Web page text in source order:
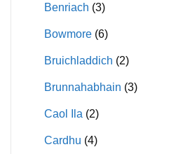
Benriach (3)
Bowmore (6)
Bruichladdich (2)
Brunnahabhain (3)
Caol Ila (2)
Cardhu (4)